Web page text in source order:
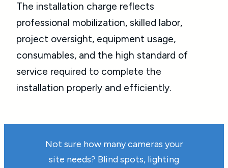
The installation charge reflects
professional mobilization, skilled labor,
project oversight, equipment usage,
consumables, and the high standard of
service required to complete the
installation properly and efficiently.
Not sure how many cameras your
site needs? Blind spots, lighting